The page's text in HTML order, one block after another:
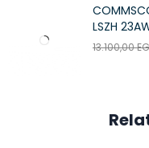
LSZH
13.100,00